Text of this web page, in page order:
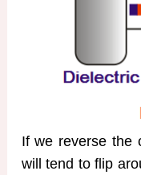
If we reverse the
will tend to flip